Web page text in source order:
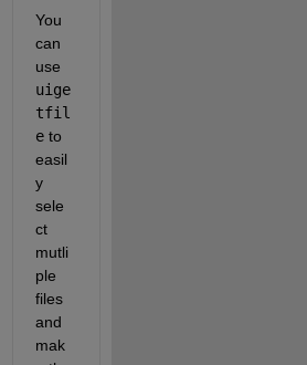
You
can
uige
tfil
e to
easil
y
sele
ct
mutli
ple
files
and
mak